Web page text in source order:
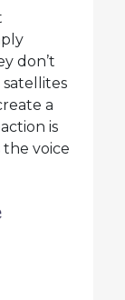
don’t
a
is
the voice